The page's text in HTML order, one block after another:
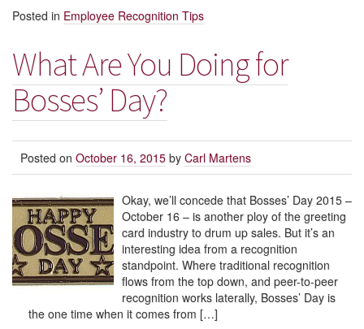
Posted in Employee Recognition Tips
What Are You Doing for
Bosses’ Day?
Posted on October 16, 2015 by Carl Martens
Okay, we’ll concede that Bosses’ Day 2015 –
October 16 – is another ploy of the greeting
card industry to drum up sales. But it’s an
interesting idea from a recognition
standpoint. Where traditional recognition
flows from the top down, and peer-to-peer
recognition works laterally, Bosses’ Day is
the one time when it comes from […]